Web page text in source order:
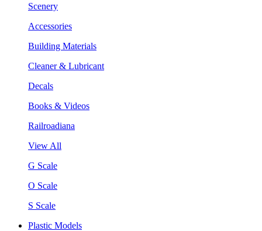
Scenery
Accessories
Building Materials
Cleaner & Lubricant
Decals
Books & Videos
Railroadiana
View All
G Scale
O Scale
S Scale
Plastic Models